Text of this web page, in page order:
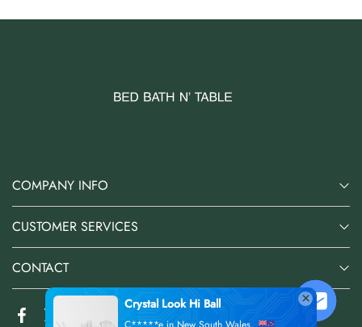
COMPANY INFO
CUSTOMER SERVICES
CONTACT
Crystal Look Hi Ball